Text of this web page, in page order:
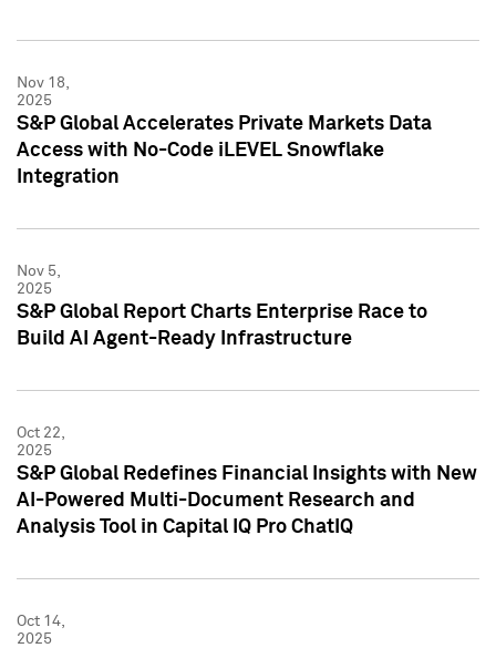
Nov 18,
2025
S&P Global Accelerates Private Markets Data
Access with No-Code iLEVEL Snowflake
Integration
Nov 5,
2025
S&P Global Report Charts Enterprise Race to
Build AI Agent-Ready Infrastructure
Oct 22,
2025
S&P Global Redefines Financial Insights with New
AI-Powered Multi-Document Research and
Analysis Tool in Capital IQ Pro ChatIQ
Oct 14,
2025